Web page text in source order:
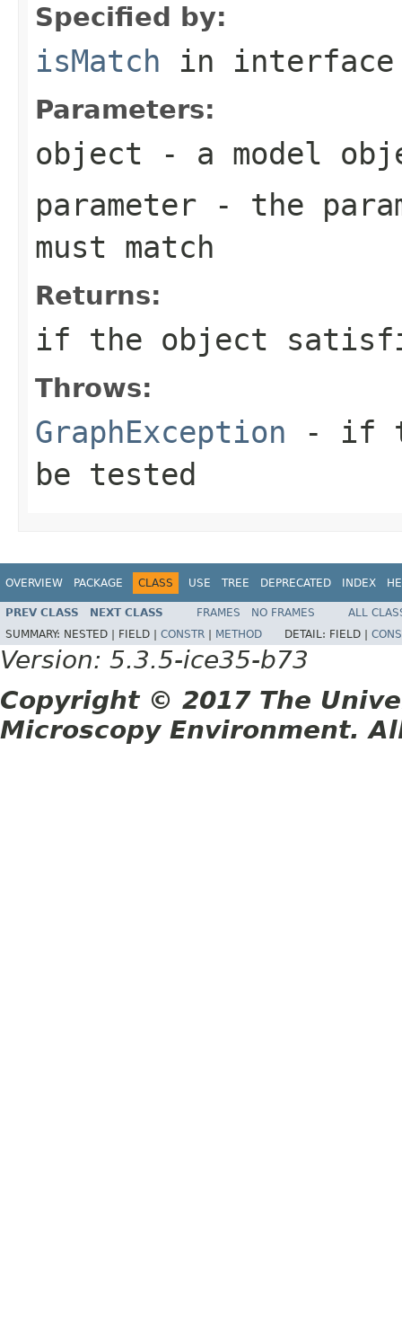
Specified by:
isMatch in
Parameters:
object - a model
parameter - the
must match
Returns:
if the object
Throws:
GraphException - if
be tested
OVERVIEW PACKAGE CLASS USE TREE DEPRECATED INDEX
PREV CLASS NEXT CLASS FRAMES NO FRAMES
ALL
SUMMARY: NESTED | FIELD | CONSTR METHOD DETAIL: FIELD |
Version: 5.3.5-ice35-b73
Copyright © 2017 The
Microscopy Environment.